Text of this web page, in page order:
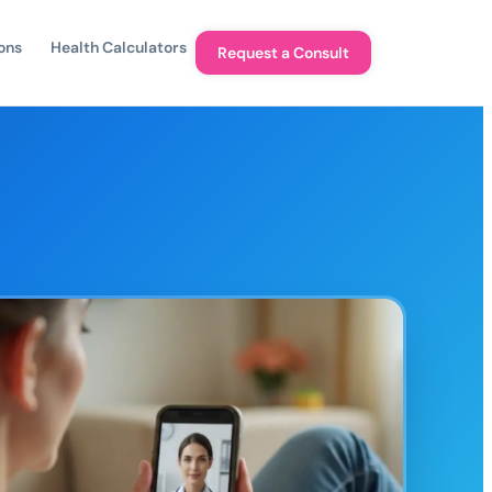
Health Calculators Request a Consult